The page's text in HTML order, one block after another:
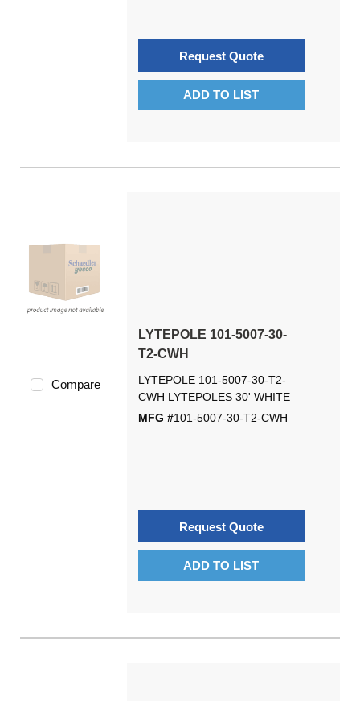
Request Quote
ADD TO LIST
Compare
LYTEPOLE 101-5007-30-
T2-CWH
LYTEPOLE 101-5007-30-T2-
CWH LYTEPOLES 30' WHITE
MFG #101-5007-30-T2-CWH
Request Quote
ADD TO LIST